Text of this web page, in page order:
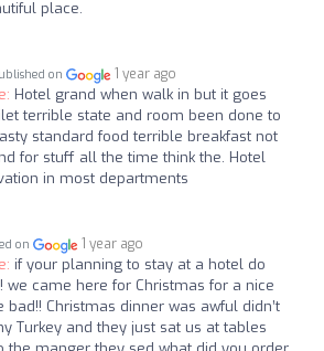
place.
on 1 year ago
Hotel grand when walk in but it goes
terrible state and room been done to
standard food terrible breakfast not
for stuff all the time think the. Hotel
in most departments
on 1 year ago
if your planning to stay at a hotel do
we came here for Christmas for a nice
Christmas dinner was awful didn’t
Turkey and they just sat us at tables